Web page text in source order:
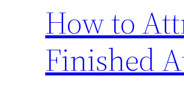
How to
Finished